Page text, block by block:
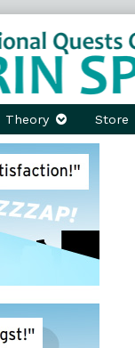
Theory Store